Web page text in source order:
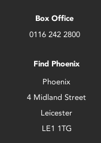
Box Office
0116 242 2800
Find Phoenix
Phoenix
4 Midland Street
Leicester
LE1 1TG